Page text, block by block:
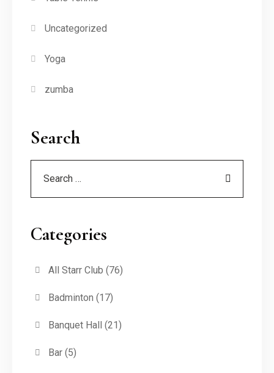
Uncategorized
Yoga
zumba
Search
Categories
All Starr Club (76)
Badminton (17)
Banquet Hall (21)
Bar(5)